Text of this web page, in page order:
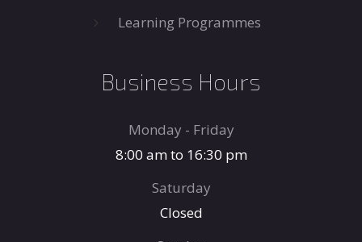
Learning Programmes
Business Hours
Monday - Friday
8:00 am to 16:30 pm
Saturday
Closed